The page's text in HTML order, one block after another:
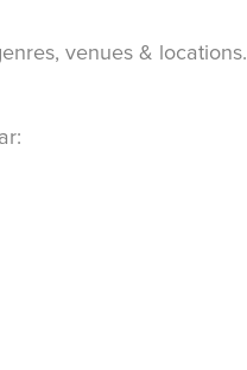
venues & locations.